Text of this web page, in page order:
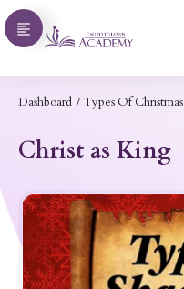
Dashboard / Types Of Christmas
Christ as King